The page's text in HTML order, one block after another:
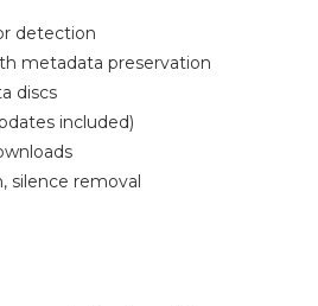
detection
metadata preservation
discs
included)
silence removal